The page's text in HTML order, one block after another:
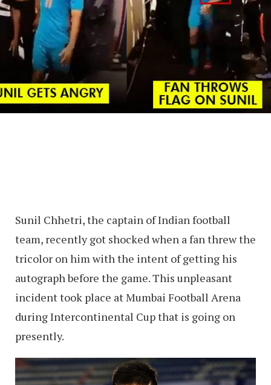
Sunil Chhetri, the captain of Indian football
team, recently got shocked when a fan threw the
tricolor on him with the intent of getting his
autograph before the game. This unpleasant
incident took place at Mumbai Football Arena
during Intercontinental Cup that is going on
presently.